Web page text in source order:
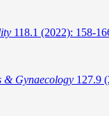
118.1 (2022): 158-
& Gynaecology 127.9